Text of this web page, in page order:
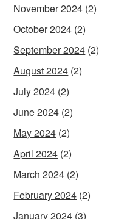
November 2024 (2)
October 2024 (2)
September 2024 (2)
August 2024 (2)
July 2024 (2)
June 2024 (2)
May 2024 (2)
April 2024 (2)
March 2024 (2)
February 2024 (2)
January 2024 (3)